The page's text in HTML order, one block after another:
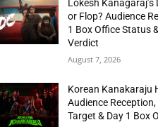
Lokesh Kanagaraj’s
or Flop? Audience
1 Box Office Status
Verdict
August 7, 2026
Korean Kanakaraju
Audience Reception,
Target & Day 1 Box